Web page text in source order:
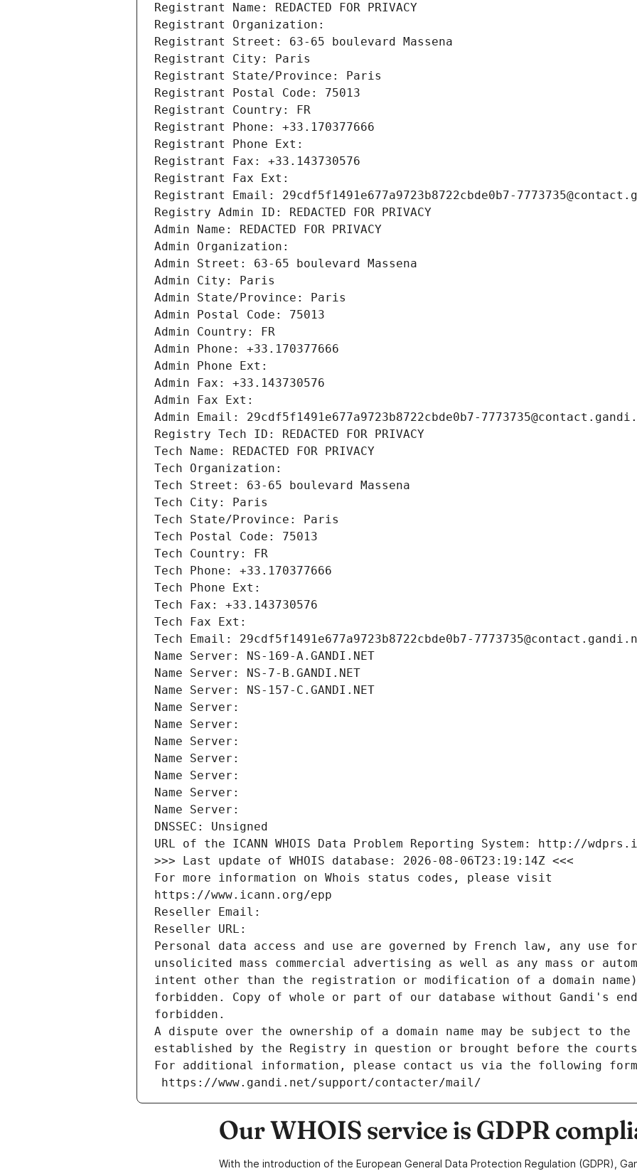
Registrant Name: REDACTED FOR PRIVACY
Registrant Organization:
Registrant Street: 63-65 boulevard Massena
Registrant City: Paris
Registrant State/Province: Paris
Registrant Postal Code: 75013
Registrant Country: FR
Registrant Phone: +33.170377666
Registrant Phone Ext:
Registrant Fax: +33.143730576
Registrant Fax Ext:
Registrant Email: 29cdf5f1491e677a9723b8722cbde0b7-
Registry Admin ID: REDACTED FOR PRIVACY
Admin Name: REDACTED FOR PRIVACY
Admin Organization:
Admin Street: 63-65 boulevard Massena
Admin City: Paris
Admin State/Province: Paris
Admin Postal Code: 75013
Admin Country: FR
Admin Phone: +33.170377666
Admin Phone Ext:
Admin Fax: +33.143730576
Admin Fax Ext:
Admin Email: 29cdf5f1491e677a9723b8722cbde0b7-
Registry Tech ID: REDACTED FOR PRIVACY
Tech Name: REDACTED FOR PRIVACY
Tech Organization:
Tech Street: 63-65 boulevard Massena
Tech City: Paris
Tech State/Province: Paris
Tech Postal Code: 75013
Tech Country: FR
Tech Phone: +33.170377666
Tech Phone Ext:
Tech Fax: +33.143730576
Tech Fax Ext:
Tech Email: 29cdf5f1491e677a9723b8722cbde0b7-
Name Server: NS-169-A.GANDI.NET
Name Server: NS-7-B.GANDI.NET
Name Server: NS-157-C.GANDI.NET
Name Server:
Name Server:
Name Server:
Name Server:
Name Server:
Name Server:
Name Server:
DNSSEC: Unsigned
URL of the ICANN WHOIS Data Problem Reporting System: http://
>>> Last update of WHOIS database: 2026-08-06T23:19:14Z <<<
For more information on Whois status codes, please visit
https://www.icann.org/epp
Reseller Email:
Reseller URL:
Personal data access and use are governed by French law, any use
unsolicited mass commercial advertising as well as any mass or
intent other than the registration or modification of a domain
forbidden. Copy of whole or part of our database without Gandi's
forbidden.
A dispute over the ownership of a domain name may be subject to
established by the Registry in question or brought before the
For additional information, please contact us via the following
https://www.gandi.net/support/contacter/mail/
Our WHOIS service is GDPR
With the introduction of the European General Data Protection Regulation (GDPR),